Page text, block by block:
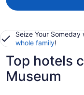
Seize Your Someday
whole family!
Top hotels
Museum